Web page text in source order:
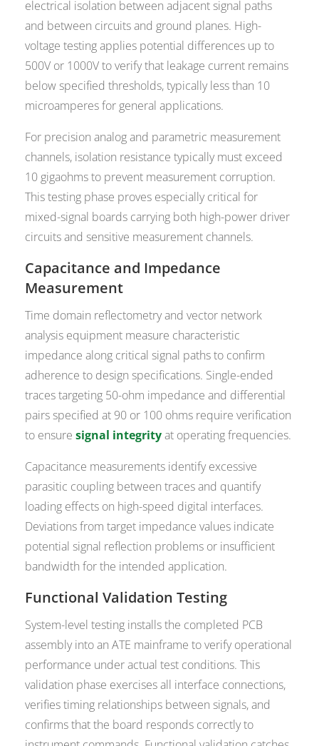
electrical isolation between adjacent signal paths
and between circuits and ground planes. High-
voltage testing applies potential differences up to
500V or 1000V to verify that leakage current remains
below specified thresholds, typically less than 10
microamperes for general applications.
For precision analog and parametric measurement
channels, isolation resistance typically must exceed
10 gigaohms to prevent measurement corruption.
This testing phase proves especially critical for
mixed-signal boards carrying both high-power driver
circuits and sensitive measurement channels.
Capacitance and Impedance
Measurement
Time domain reflectometry and vector network
analysis equipment measure characteristic
impedance along critical signal paths to confirm
adherence to design specifications. Single-ended
traces targeting 50-ohm impedance and differential
pairs specified at 90 or 100 ohms require verification
to ensuresignal integrityat operating frequencies.
Capacitance measurements identify excessive
parasitic coupling between traces and quantify
loading effects on high-speed digital interfaces.
Deviations from target impedance values indicate
potential signal reflection problems or insufficient
bandwidth for the intended application.
Functional Validation Testing
System-level testing installs the completed PCB
assembly into an ATE mainframe to verify operational
performance under actual test conditions. This
validation phase exercises all interface connections,
verifies timing relationships between signals, and
confirms that the board responds correctly to